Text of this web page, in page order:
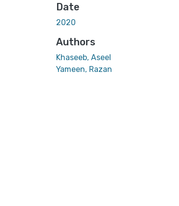
Date
2020
Authors
Khaseeb, Aseel
Yameen, Razan